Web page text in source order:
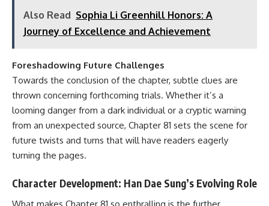
Also Read Sophia Li Greenhill Honors: A
Journey of Excellence and Achievement
Foreshadowing Future Challenges
Towards the conclusion of the chapter, subtle clues are
thrown concerning forthcoming trials. Whether it’s a
looming danger from a dark individual or a cryptic warning
from an unexpected source, Chapter 81 sets the scene for
future twists and turns that will have readers eagerly
turning the pages.
Character Development: Han Dae Sung’s Evolving Role